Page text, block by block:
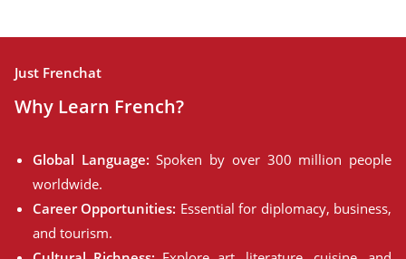
Just Frenchat
Why Learn French?
Global Language: Spoken by over 300 million people
worldwide.
Career Opportunities: Essential for diplomacy, business,
and tourism.